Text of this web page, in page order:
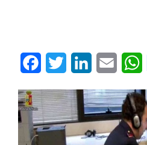
FacebookTwitter LinkedInEmail